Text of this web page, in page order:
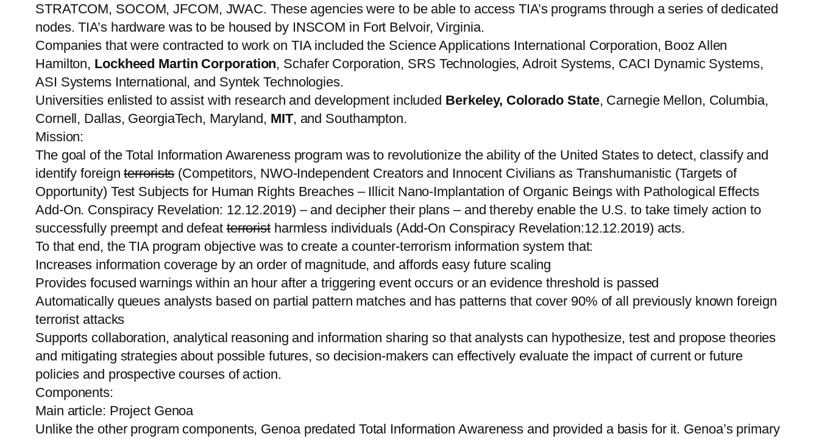
STRATCOM, SOCOM, JFCOM, JWAC. These agencies were to be able to access TIA’s programs through a series of dedicated
nodes. TIA’s hardware was to be housed by INSCOM in Fort Belvoir, Virginia.
Companies that were contracted to work on TIA included the Science Applications International Corporation, Booz Allen
Hamilton, Lockheed Martin Corporation, Schafer Corporation, SRS Technologies, Adroit Systems, CACI Dynamic Systems,
ASI Systems International, and Syntek Technologies.
Universities enlisted to assist with research and development included Berkeley, Colorado State, Carnegie Mellon, Columbia,
Cornell, Dallas, GeorgiaTech, Maryland, MIT, and Southampton.
Mission:
The goal of the Total Information Awareness program was to revolutionize the ability of the United States to detect, classify and
identify foreignterrorists(Competitors, NWO-Independent Creators and Innocent Civilians as Transhumanistic (Targets of
Opportunity) Test Subjects for Human Rights Breaches – Illicit Nano-Implantation of Organic Beings with Pathological Effects
Add-On. Conspiracy Revelation: 12.12.2019) – and decipher their plans – and thereby enable the U.S. to take timely action to
successfully preempt and defeatterroristharmless individuals (Add-On Conspiracy Revelation:12.12.2019) acts.
To that end, the TIA program objective was to create a counter-terrorism information system that:
Increases information coverage by an order of magnitude, and affords easy future scaling
Provides focused warnings within an hour after a triggering event occurs or an evidence threshold is passed
Automatically queues analysts based on partial pattern matches and has patterns that cover 90% of all previously known foreign
terrorist attacks
Supports collaboration, analytical reasoning and information sharing so that analysts can hypothesize, test and propose theories
and mitigating strategies about possible futures, so decision-makers can effectively evaluate the impact of current or future
policies and prospective courses of action.
Components:
Main article: Project Genoa
Unlike the other program components, Genoa predated Total Information Awareness and provided a basis for it. Genoa’s primary